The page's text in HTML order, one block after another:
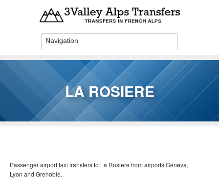
LA ROSIERE
You are here
Passenger airport taxi transfers to La Rosiere from airports Geneva,
Lyon and Grenoble.